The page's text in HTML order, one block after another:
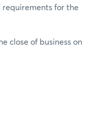
for the
close of business on